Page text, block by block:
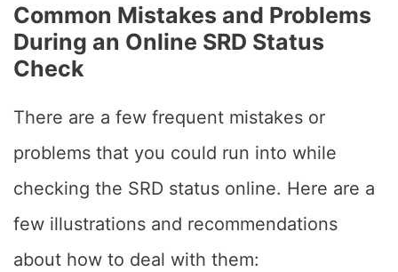
Common Mistakes and Problems
During an Online SRD Status
Check
There are a few frequent mistakes or
problems that you could run into while
checking the SRD status online. Here are a
few illustrations and recommendations
about how to deal with them: